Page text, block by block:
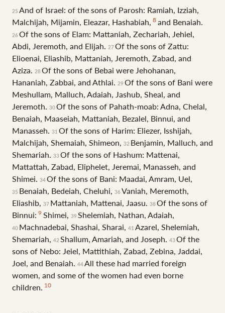
25 And of Israel: of the sons of Parosh: Ramiah, Izziah,
Malchijah, Mijamin, Eleazar, Hashabiah, 8and Benaiah.
26Of the sons of Elam: Mattaniah, Zechariah, Jehiel,
Abdi, Jeremoth, and Elijah. 27Of the sons of Zattu:
Elioenai, Eliashib, Mattaniah, Jeremoth, Zabad, and
Aziza. 28Of the sons of Bebai were Jehohanan,
Hananiah, Zabbai, and Athlai. 29 Of the sons of Bani were
Meshullam, Malluch, Adaiah, Jashub, Sheal, and
Jeremoth. 30Of the sons of Pahath-moab: Adna, Chelal,
Benaiah, Maaseiah, Mattaniah, Bezalel, Binnui, and
Manasseh. 31 Of the sons of Harim: Eliezer, Isshijah,
Malchijah, Shemaiah, Shimeon, 32 Benjamin, Malluch, and
Shemariah. 33 Of the sons of Hashum: Mattenai,
Mattattah, Zabad, Eliphelet, Jeremai, Manasseh, and
Shimei. 34Of the sons of Bani: Maadai, Amram, Uel,
35 Benaiah, Bedeiah, Cheluhi, 36Vaniah, Meremoth,
Eliashib, 37 Mattaniah, Mattenai, Jaasu. 38Of the sons of
Binnui: 9Shimei, 39 Shelemiah, Nathan, Adaiah,
40 Machnadebai, Shashai, Sharai, 41 Azarel, Shelemiah,
Shemariah, 42Shallum, Amariah, and Joseph. 43 Of the
sons of Nebo: Jeiel, Mattithiah, Zabad, Zebina, Jaddai,
Joel, and Benaiah. 44All these had married foreign
women, and some of the women had even borne
children. 10